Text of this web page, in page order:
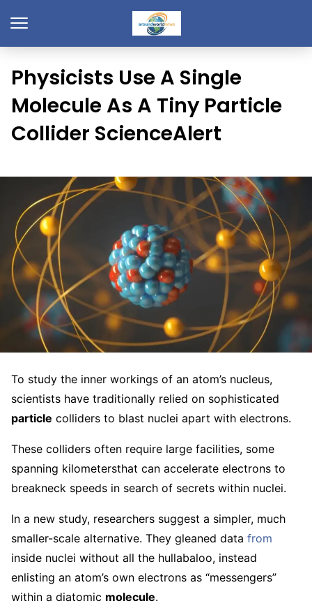
Physicists Use A Single
Molecule As A Tiny Particle
Collider ScienceAlert
To study the inner workings of an atom’s nucleus,
scientists have traditionally relied on sophisticated
particle colliders to blast nuclei apart with electrons.
These colliders often require large facilities, some
spanning kilometersthat can accelerate electrons to
breakneck speeds in search of secrets within nuclei.
In a new study, researchers suggest a simpler, much
smaller-scale alternative. They gleaned data from
inside nuclei without all the hullabaloo, instead
enlisting an atom’s own electrons as “messengers”
within a diatomic molecule.